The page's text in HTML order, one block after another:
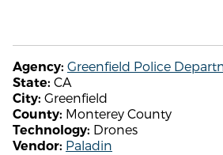
Agency: Greenfield Police
State: CA
City: Greenfield
County: Monterey County
Technology: Drones
Vendor: Paladin